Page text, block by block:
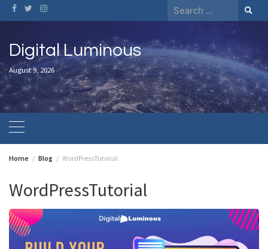
Skip
to
content
Search
for:
Digital Luminous
August 9, 2026
Home Blog WordPressTutorial
WordPressTutorial